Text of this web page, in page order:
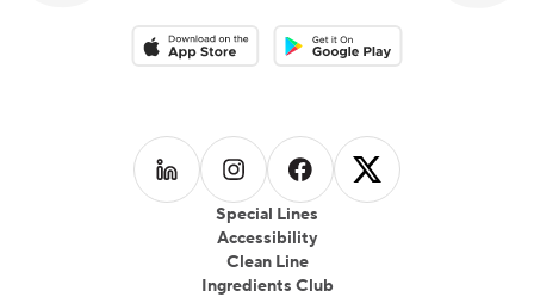
Special Lines
Accessibility
Clean Line
Ingredients Club
Download on the App StoreDownload on the Google Play
Follow us on LinkedIn
Follow us on Instagram
Follow us on Facebook
Follow us on